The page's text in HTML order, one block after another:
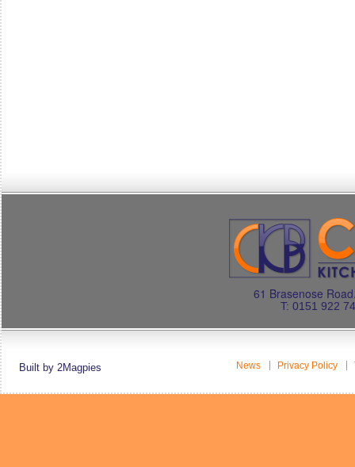
61 Brasenose
T: 0151 922
Built by 2Magpies News Privacy Policy